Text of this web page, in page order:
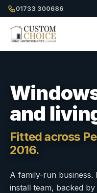
01733 300686
and
Fitted across
2016.
A family-run
install team, backed